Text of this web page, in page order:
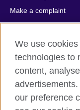
Make a complaint
Privacy
Cookies
Terms of use
Press office
Sitemap
We use
technologies to
content,
our preference